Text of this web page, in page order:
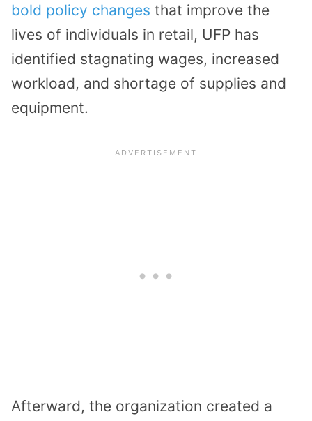
bold policy changes that improve the
lives of individuals in retail, UFP has
identified stagnating wages, increased
workload, and shortage of supplies and
equipment.
Afterward, the organization created a